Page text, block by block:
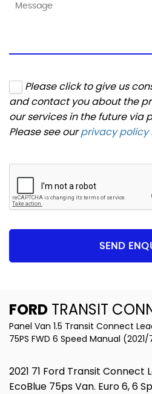
Please click to give us
and contact you about the
our services in the future via
Please see ourprivacy policy
SEND
FORD TRANSIT
Panel Van 1.5 Transit Connect
75PS FWD 6 Speed Manual (2021/
2021 71 Ford Transit Connect
EcoBlue 75ps Van. Euro 6, 6